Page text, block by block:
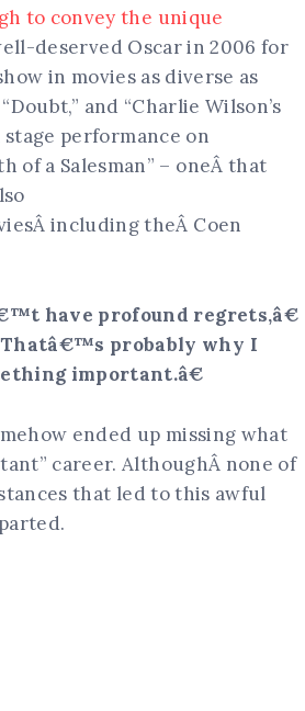
to convey the unique
deserved Oscar in 2006 for
in movies as diverse as
and “Charlie Wilson’s
performance on
a Salesman” – oneÂ that
including theÂ Coen
have profound regrets,â€
probably why I
important.â€
ended up missing what
career. AlthoughÂ none of
that led to this awful